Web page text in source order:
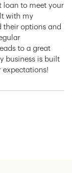
loan to meet your
with my
their options and
to a great
business is built
expectations!